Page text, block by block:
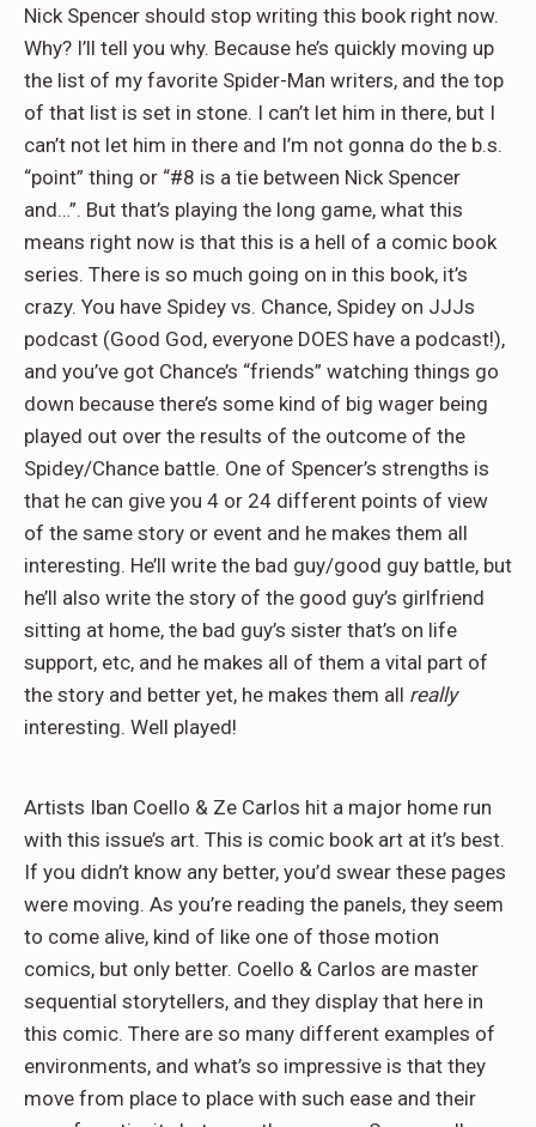
Nick Spencer should stop writing this book right now.
Why? I’ll tell you why. Because he’s quickly moving up
the list of my favorite Spider-Man writers, and the top
of that list is set in stone. I can’t let him in there, but I
can’t not let him in there and I’m not gonna do the b.s.
“point” thing or “#8 is a tie between Nick Spencer
and…”. But that’s playing the long game, what this
means right now is that this is a hell of a comic book
series. There is so much going on in this book, it’s
crazy. You have Spidey vs. Chance, Spidey on JJJs
podcast (Good God, everyone DOES have a podcast!),
and you’ve got Chance’s “friends” watching things go
down because there’s some kind of big wager being
played out over the results of the outcome of the
Spidey/Chance battle. One of Spencer’s strengths is
that he can give you 4 or 24 different points of view
of the same story or event and he makes them all
interesting. He’ll write the bad guy/good guy battle, but
he’ll also write the story of the good guy’s girlfriend
sitting at home, the bad guy’s sister that’s on life
support, etc, and he makes all of them a vital part of
the story and better yet, he makes them all really
interesting. Well played!
Artists Iban Coello & Ze Carlos hit a major home run
with this issue’s art. This is comic book art at it’s best.
If you didn’t know any better, you’d swear these pages
were moving. As you’re reading the panels, they seem
to come alive, kind of like one of those motion
comics, but only better. Coello & Carlos are master
sequential storytellers, and they display that here in
this comic. There are so many different examples of
environments, and what’s so impressive is that they
move from place to place with such ease and their